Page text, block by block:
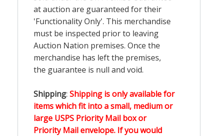
at auction are guaranteed for their
'Functionality Only'. This merchandise
must be inspected prior to leaving
Auction Nation premises. Once the
merchandise has left the premises,
the guarantee is null and void.
Shipping: Shipping is only available for
items which fit into a small, medium or
large USPS Priority Mail box or
Priority Mail envelope. If you would